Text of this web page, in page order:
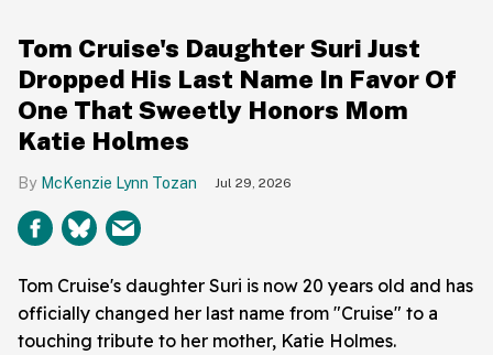
Tom Cruise's Daughter Suri Just
Dropped His Last Name In Favor Of
One That Sweetly Honors Mom
Katie Holmes
McKenzie Lynn Tozan Jul 29, 2026
Tom Cruise's daughter Suri is now 20 years old and has
officially changed her last name from "Cruise" to a
touching tribute to her mother, Katie Holmes.